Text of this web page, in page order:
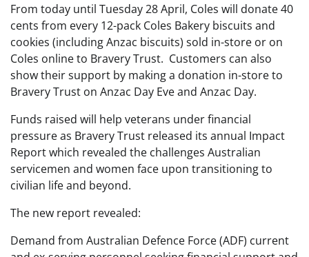
From today until Tuesday 28 April, Coles will donate 40
cents from every 12-pack Coles Bakery biscuits and
cookies (including Anzac biscuits) sold in-store or on
Coles online to Bravery Trust. Customers can also
show their support by making a donation in-store to
Bravery Trust on Anzac Day Eve and Anzac Day.
Funds raised will help veterans under financial
pressure as Bravery Trust released its annual Impact
Report which revealed the challenges Australian
servicemen and women face upon transitioning to
civilian life and beyond.
The new report revealed:
Demand from Australian Defence Force (ADF) current